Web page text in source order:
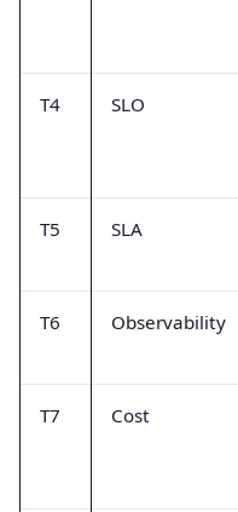
T4 SLO
T5 SLA
T6 Observability
T7 Cost